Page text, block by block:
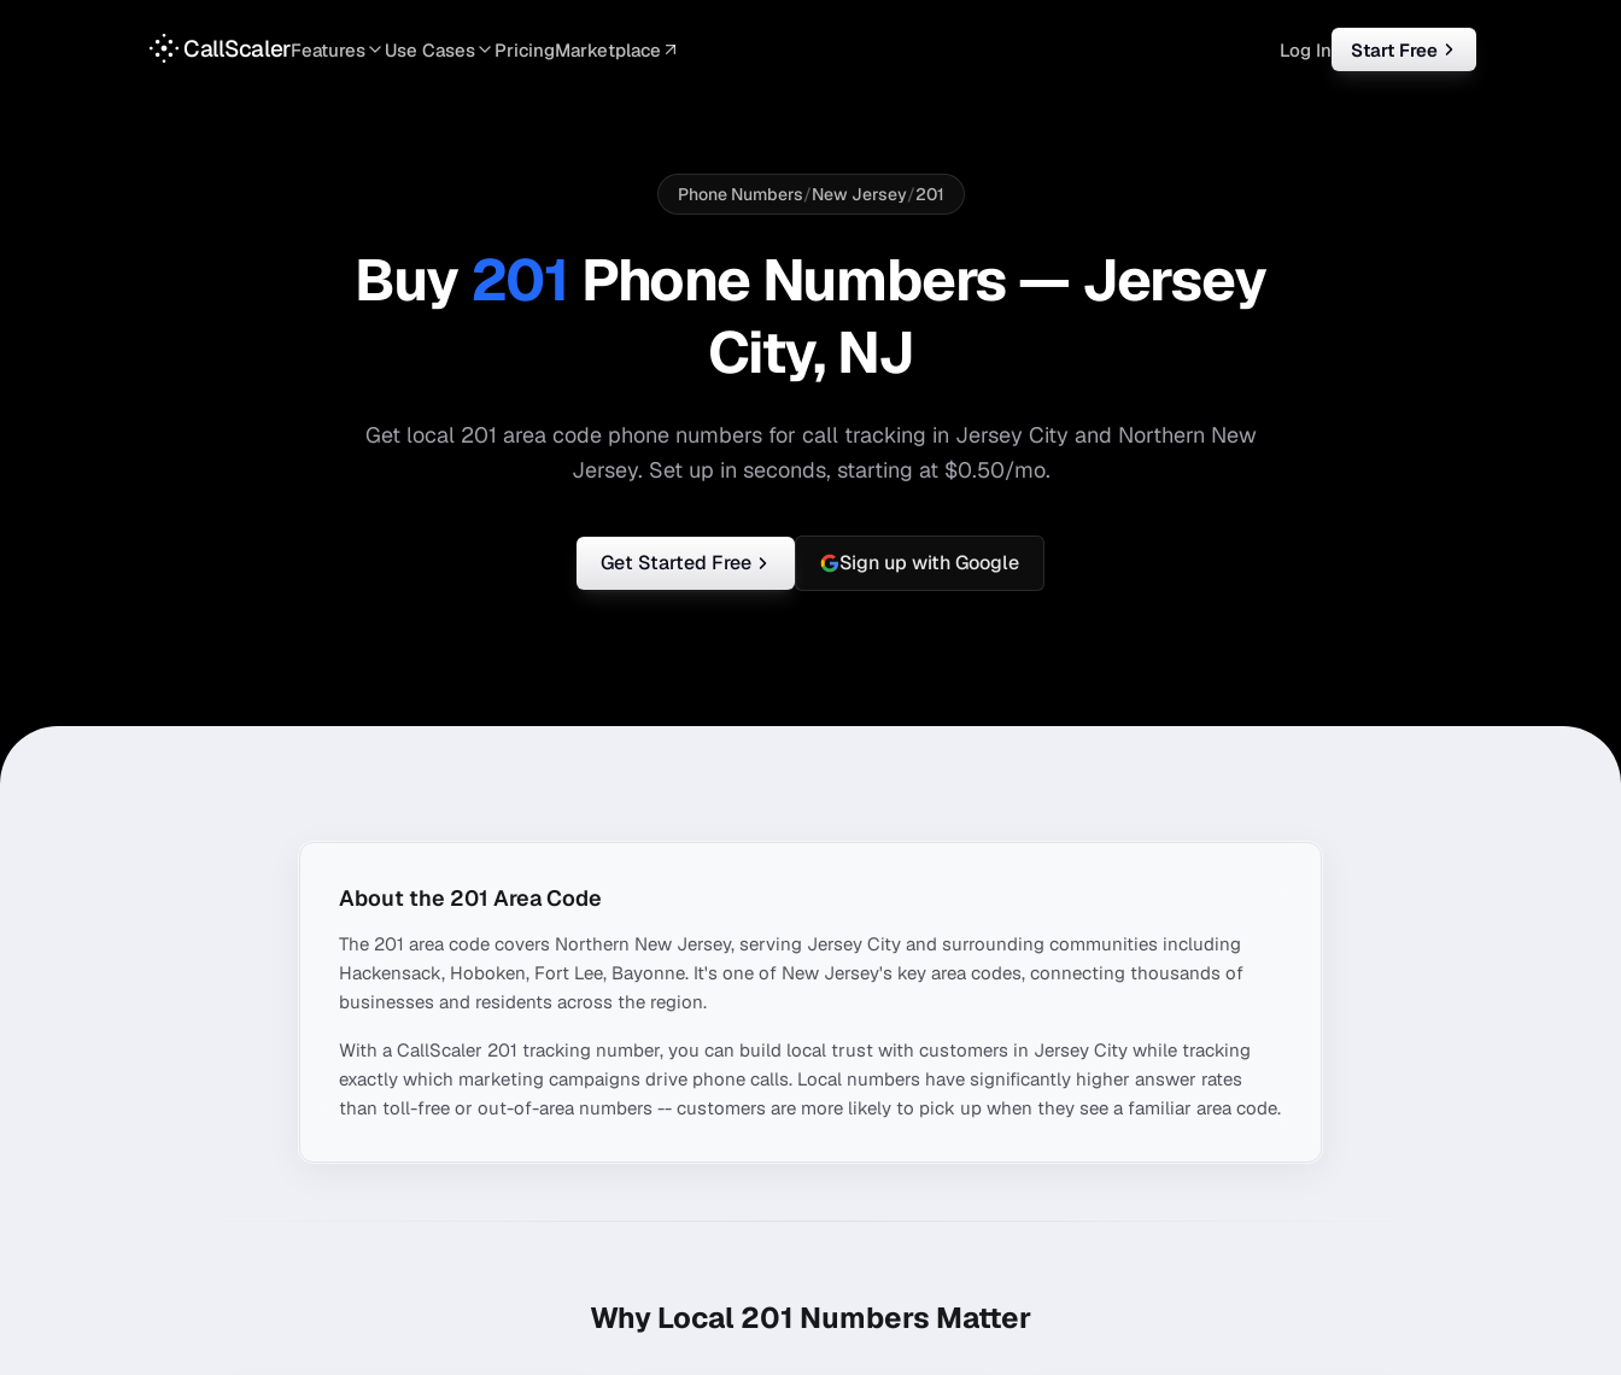
CallScalerFeatures
Call Flows Spam Blocking
Meta Ads
Google Sheets
White Label
Teams
Use Cases
HVAC
Medical
Real Estate
Facebook Ads
TikTok Ads Small Business
PricingMarketplace Log In Start Free
Phone Numbers/New Jersey/201
Buy201 Phone Numbers — Jersey
City, NJ
Get local 201 area code phone numbers for call tracking in Jersey City and Northern New
Jersey. Set up in seconds, starting at $0.50/mo.
Get Started Free Sign up with Google
About the 201 Area Code
The 201 area code covers Northern New Jersey, serving Jersey City and surrounding communities including
Hackensack, Hoboken, Fort Lee, Bayonne. It's one of New Jersey's key area codes, connecting thousands of
businesses and residents across the region.
With a CallScaler 201 tracking number, you can build local trust with customers in Jersey City while tracking
exactly which marketing campaigns drive phone calls. Local numbers have significantly higher answer rates
than toll-free or out-of-area numbers -- customers are more likely to pick up when they see a familiar area code.
Why Local 201 Numbers Matter